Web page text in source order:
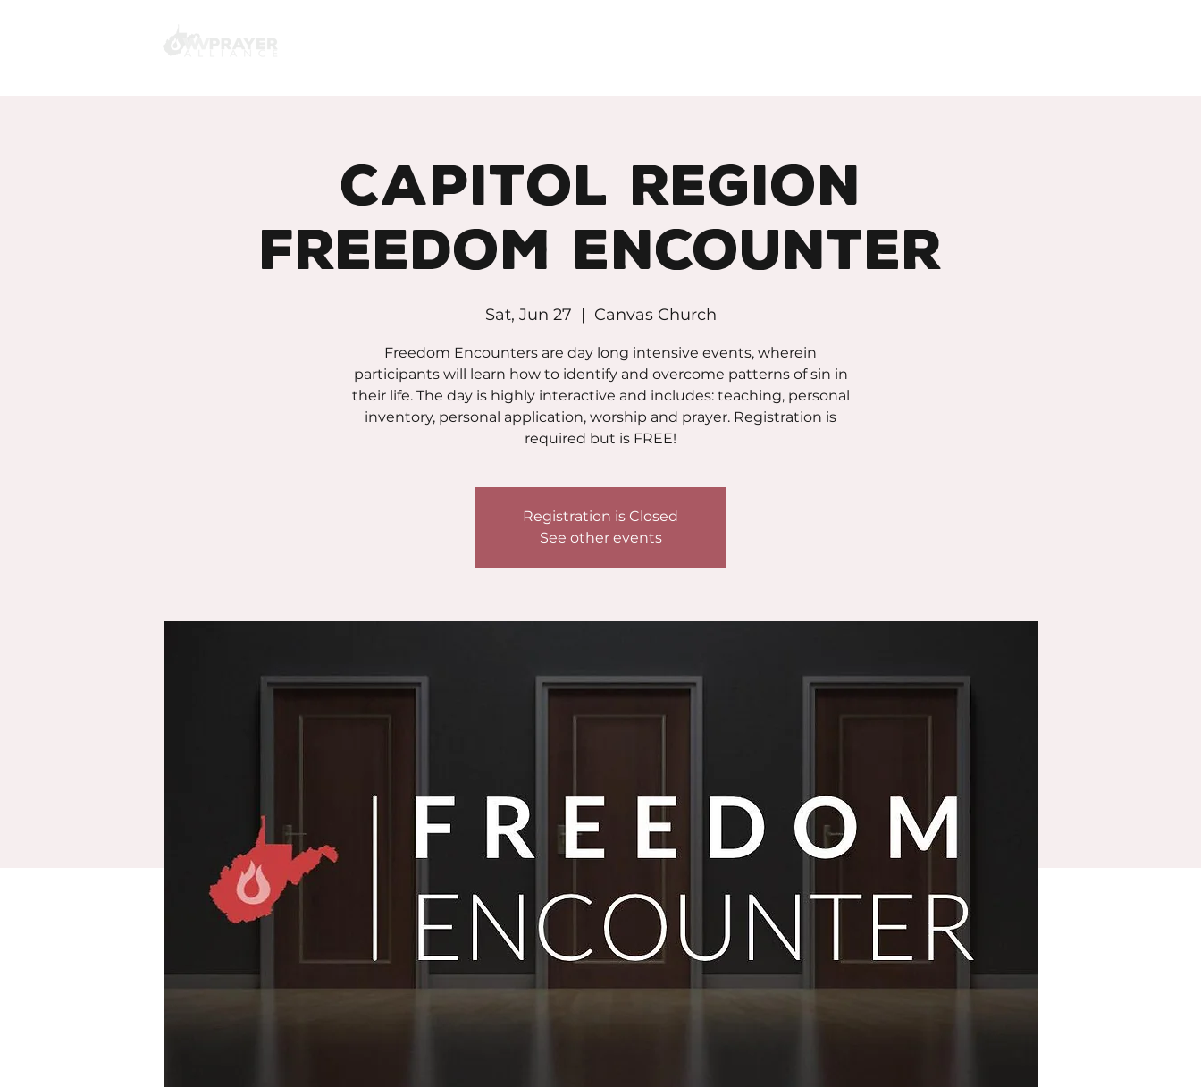
Capitol Region
Freedom Encounter
Sat, Jun 27
  |
Canvas Church
Freedom Encounters are day long intensive events, wherein
participants will learn how to identify and overcome patterns of sin in
their life. The day is highly interactive and includes: teaching, personal
inventory, personal application, worship and prayer. Registration is
required but is FREE!
Registration is Closed
See other events